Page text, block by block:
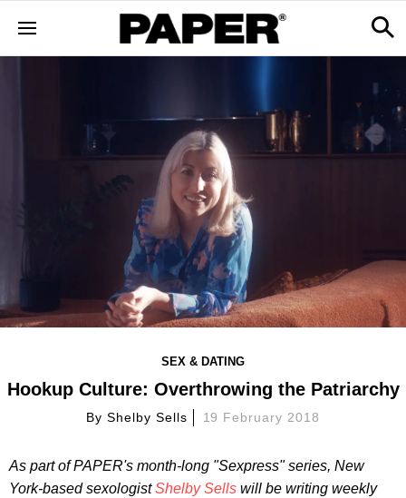
SEX & DATING
Hookup Culture: Overthrowing the Patriarchy
By Shelby Sells 19 February 2018
As part of PAPER's month-long "Sexpress" series, New
York-based sexologistShelby Sells will be writing weekly